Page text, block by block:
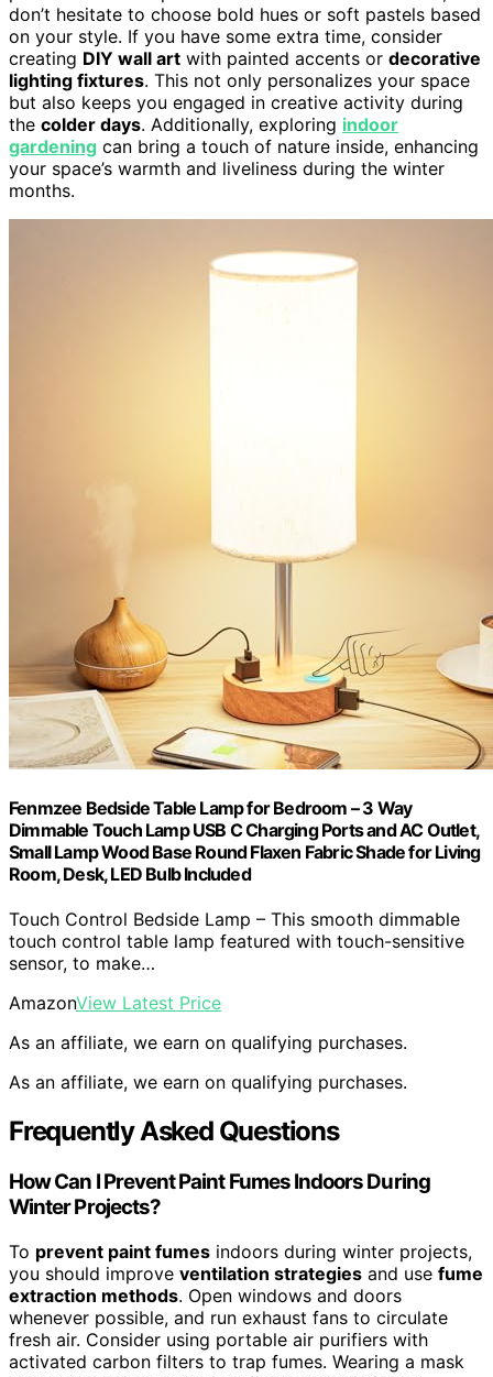
don’t hesitate to choose bold hues or soft pastels based
on your style. If you have some extra time, consider
creating DIY wall art with painted accents or decorative
lighting fixtures. This not only personalizes your space
but also keeps you engaged in creative activity during
the colder days. Additionally, exploring indoor
gardening can bring a touch of nature inside, enhancing
your space’s warmth and liveliness during the winter
months.
Fenmzee Bedside Table Lamp for Bedroom – 3 Way
Dimmable Touch Lamp USB C Charging Ports and AC Outlet,
Small Lamp Wood Base Round Flaxen Fabric Shade for Living
Room, Desk, LED Bulb Included
Touch Control Bedside Lamp – This smooth dimmable
touch control table lamp featured with touch-sensitive
sensor, to make…
AmazonView Latest Price
As an affiliate, we earn on qualifying purchases.
As an affiliate, we earn on qualifying purchases.
Frequently Asked Questions
How Can I Prevent Paint Fumes Indoors During
Winter Projects?
To prevent paint fumes indoors during winter projects,
you should improve ventilation strategies and use fume
extraction methods. Open windows and doors
whenever possible, and run exhaust fans to circulate
fresh air. Consider using portable air purifiers with
activated carbon filters to trap fumes. Wearing a mask